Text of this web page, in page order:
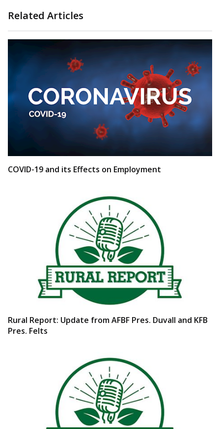
Related Articles
COVID-19 and its Effects on Employment
Rural Report: Update from AFBF Pres. Duvall and KFB
Pres. Felts